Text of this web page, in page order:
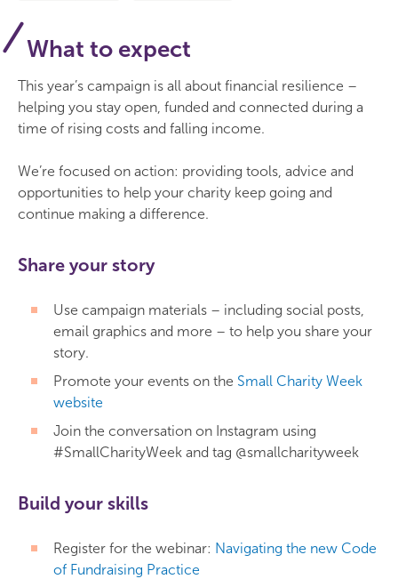
What to expect
This year’s campaign is all about financial resilience –
helping you stay open, funded and connected during a
time of rising costs and falling income.
We’re focused on action: providing tools, advice and
opportunities to help your charity keep going and
continue making a difference.
Share your story
Use campaign materials – including social posts,
email graphics and more – to help you share your
story.
Promote your events on the Small Charity Week
website
Join the conversation on Instagram using
#SmallCharityWeek and tag @smallcharityweek
Build your skills
Register for the webinar: Navigating the new Code
of Fundraising Practice